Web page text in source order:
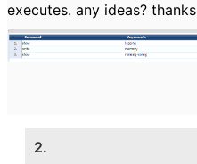
executes. any ideas? thanks
2.